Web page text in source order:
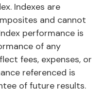
Indexes are
and cannot
performance is
of any
fees, expenses, or
referenced is
of future results.